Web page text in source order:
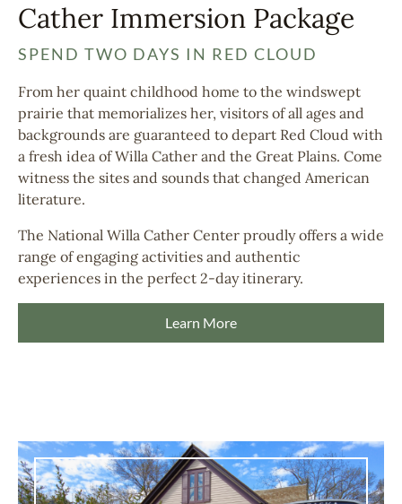
Cather Immersion Package
SPEND TWO DAYS IN RED CLOUD
From her quaint childhood home to the windswept
prairie that memorializes her, visitors of all ages and
backgrounds are guaranteed to depart Red Cloud with
a fresh idea of Willa Cather and the Great Plains. Come
witness the sites and sounds that changed American
literature.
The National Willa Cather Center proudly offers a wide
range of engaging activities and authentic
experiences in the perfect 2-day itinerary.
Learn More